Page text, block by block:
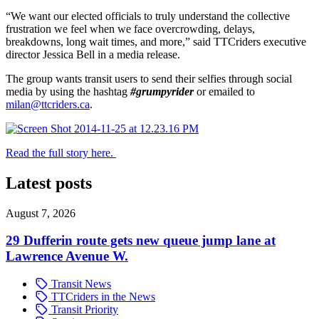
“We want our elected officials to truly understand the collective
frustration we feel when we face overcrowding, delays,
breakdowns, long wait times, and more,” said TTCriders executive
director Jessica Bell in a media release.
The group wants transit users to send their selfies through social
media by using the hashtag #grumpyrideror emailed to
milan@ttcriders.ca.
Read the full story here.
Latest posts
August 7, 2026
29 Dufferin route gets new queue jump lane at
Lawrence Avenue W.
Transit News
TTCriders in the News
Transit Priority